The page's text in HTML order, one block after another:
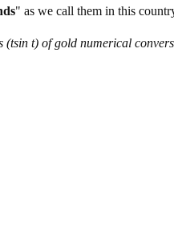
" as we call them in this
(tsin t) of gold numerical